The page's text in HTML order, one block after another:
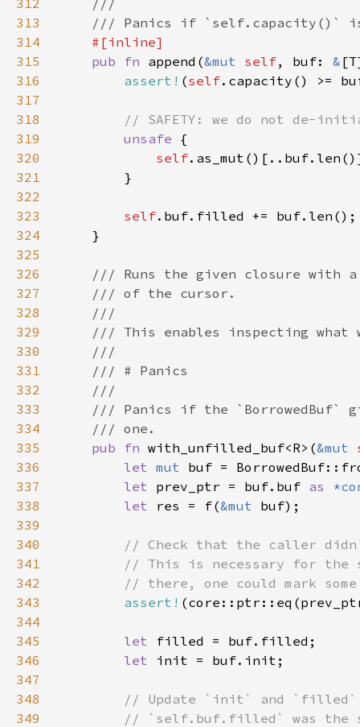
312
313
314
315
pub fn append(&mut self, buf: &
316
assert! (self
317
318
319
unsafe
320
self
321
322
323
self
324
325
326
327
328
329
330
331
332
333
334
335
pub fn with_unfilled_buf<R>(&mut
336
let mut buf =
337
let prev_ptr = buf.buf as
338
let res = f(&mut
339
340
341
342
343
assert!
344
345
let
346
let
347
348
349